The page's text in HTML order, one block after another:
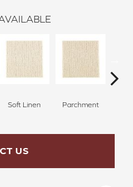
Soft Linen Parchment
US